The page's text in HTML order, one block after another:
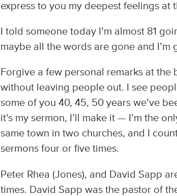
express to you my deepest feelings at
I told someone today I’m almost 81
maybe all the words are gone and I’m
Forgive a few personal remarks at the
without leaving people out. I see
some of you 40, 45, 50 years we’ve
it’s my sermon, I’ll make it — I’m the
same town in two churches, and I
sermons four or five times.
Peter Rhea (Jones), and David Sapp
times. David Sapp was the pastor of